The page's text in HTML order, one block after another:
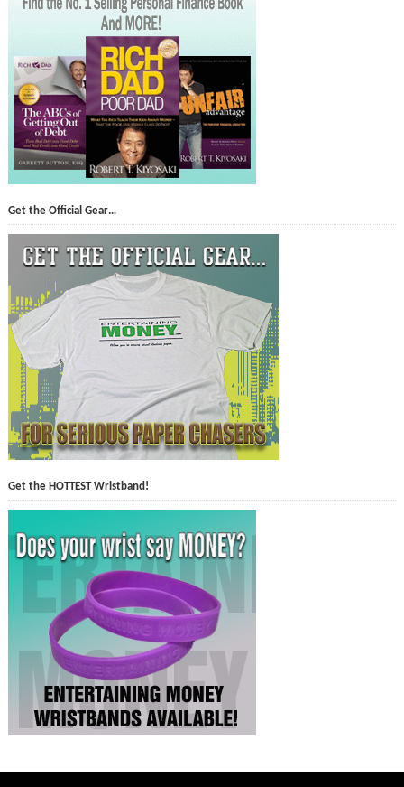
Get the Official Gear…
Get the HOTTEST Wristband!